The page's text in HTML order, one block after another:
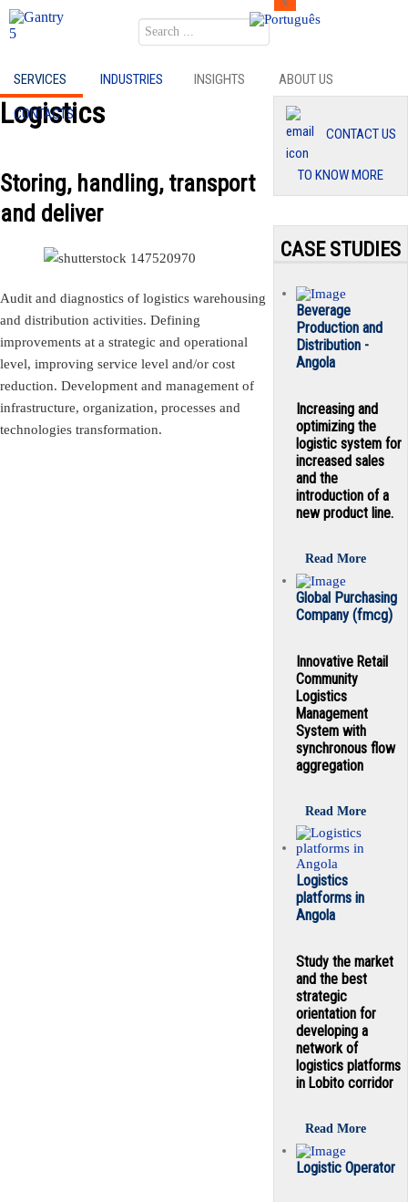
SERVICES INDUSTRIES INSIGHTS ABOUT US
CONTACTS
Logistics
Storing, handling, transport
and deliver
Audit and diagnostics of logistics warehousing
and distribution activities. Defining
improvements at a strategic and operational
level, improving service level and/or cost
reduction. Development and management of
infrastructure, organization, processes and
technologies transformation.
CONTACT US
TO KNOW MORE
CASE STUDIES
Beverage
Production and
Distribution -
Angola
Increasing and
optimizing the
logistic system for
increased sales
and the
introduction of a
new product line.
Read More
Global Purchasing
Company (fmcg)
Innovative Retail
Community
Logistics
Management
System with
synchronous flow
aggregation
Read More
Logistics
platforms in
Angola
Study the market
and the best
strategic
orientation for
developing a
network of
logistics platforms
in Lobito corridor
Read More
Logistic Operator